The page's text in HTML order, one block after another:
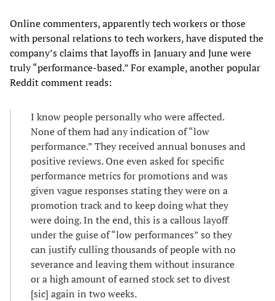
Online commenters, apparently tech workers or those
with personal relations to tech workers, have disputed the
company’s claims that layoffs in January and June were
truly “performance-based.” For example, another popular
Reddit comment reads:
I know people personally who were affected.
None of them had any indication of “low
performance.” They received annual bonuses and
positive reviews. One even asked for specific
performance metrics for promotions and was
given vague responses stating they were on a
promotion track and to keep doing what they
were doing. In the end, this is a callous layoff
under the guise of “low performances” so they
can justify culling thousands of people with no
severance and leaving them without insurance
or a high amount of earned stock set to divest
[sic] again in two weeks.